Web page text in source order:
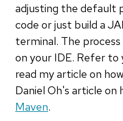
adjusting the default
code or just build a
terminal. The
on your IDE. Refer
read my article on
Daniel Oh's article
Maven.